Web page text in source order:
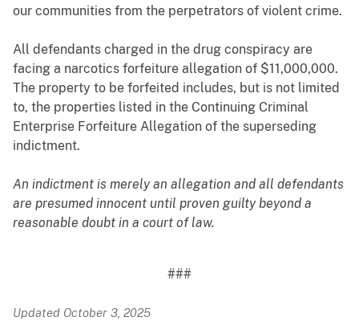
our communities from the perpetrators of violent crime.
All defendants charged in the drug conspiracy are
facing a narcotics forfeiture allegation of $11,000,000.
The property to be forfeited includes, but is not limited
to, the properties listed in the Continuing Criminal
Enterprise Forfeiture Allegation of the superseding
indictment.
An indictment is merely an allegation and all defendants
are presumed innocent until proven guilty beyond a
reasonable doubt in a court of law.
###
Updated October 3, 2025